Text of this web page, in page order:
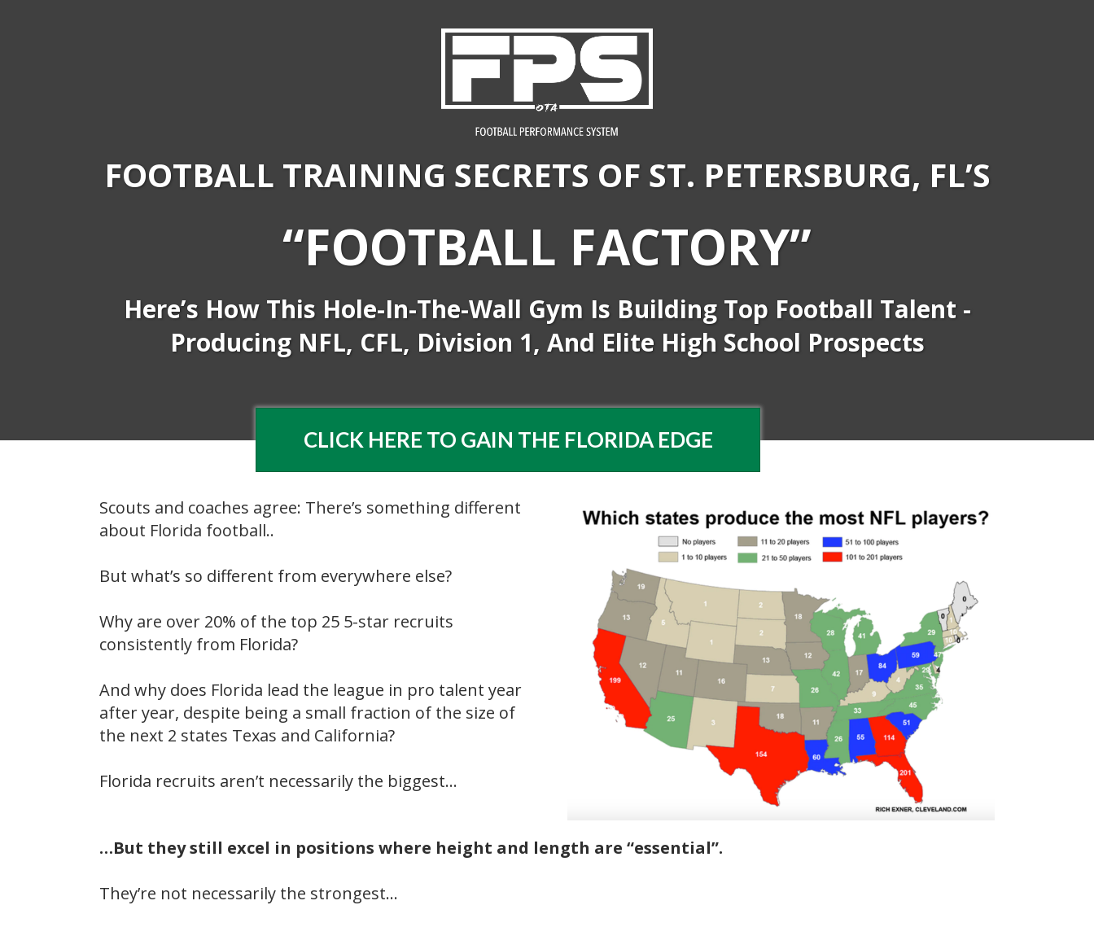
FOOTBALL TRAINING SECRETS OF ST. PETERSBURG, FL’S
“FOOTBALL FACTORY”
Here’s How This Hole-In-The-Wall Gym Is Building Top Football Talent -
Producing NFL, CFL, Division 1, And Elite High School Prospects
CLICK HERE TO GAIN THE FLORIDA EDGE
Scouts and coaches agree: There’s something different
about Florida football..
But what’s so different from everywhere else?
Why are over 20% of the top 25 5-star recruits
consistently from Florida?
And why does Florida lead the league in pro talent year
after year, despite being a small fraction of the size of
the next 2 states Texas and California?
Florida recruits aren’t necessarily the biggest…
…But they still excel in positions where height and length are “essential”.
They’re not necessarily the strongest…